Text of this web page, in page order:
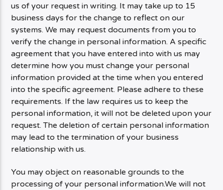
us of your request in writing. It may take up to 15
business days for the change to reflect on our
systems. We may request documents from you to
verify the change in personal information. A specific
agreement that you have entered into with us may
determine how you must change your personal
information provided at the time when you entered
into the specific agreement. Please adhere to these
requirements. If the law requires us to keep the
personal information, it will not be deleted upon your
request. The deletion of certain personal information
may lead to the termination of your business
relationship with us.
You may object on reasonable grounds to the
processing of your personal information.We will not